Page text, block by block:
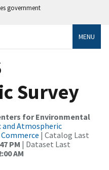
government
MENU
Survey
for Environmental
and Atmospheric
| Catalog Last
PM | Dataset Last
AM